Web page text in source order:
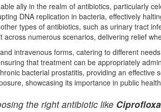
ally in the realm of antibiotics, particularly
DNA replication in bacteria, effectively
types of antibiotics, such as urinary tract
numerous scenarios, delivering relief
intravenous forms, catering to different
that treatment can be appropriately
bacterial prostatitis, providing an
showcasing its importance in public
the right antibiotic like